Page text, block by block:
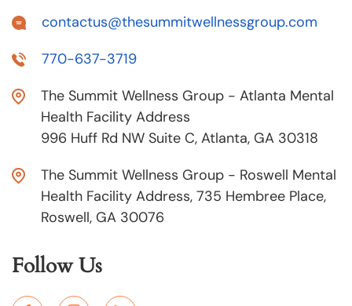
contactus@thesummitwellnessgroup.com
770-637-3719
The Summit Wellness Group - Atlanta Mental
Health Facility Address
996 Huff Rd NW Suite C, Atlanta, GA 30318
The Summit Wellness Group - Roswell Mental
Health Facility Address, 735 Hembree Place,
Roswell, GA 30076
Follow Us